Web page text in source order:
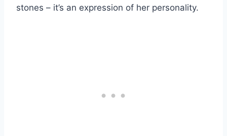
stones – it’s an expression of her personality.